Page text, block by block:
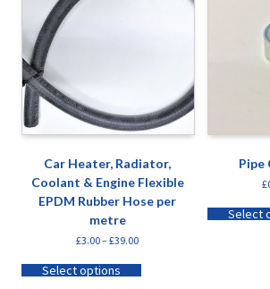
Car Heater, Radiator,
Coolant & Engine Flexible
EPDM Rubber Hose per
metre
£3.00–£39.00
Select options
Pipe
£
Select